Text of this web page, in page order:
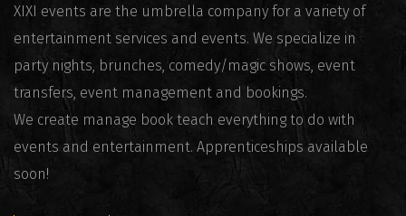
XIXI events are the umbrella company for a variety of
entertainment services and events. We specialize in
party nights, brunches, comedy/magic shows, event
transfers, event management and bookings.
We create manage book teach everything to do with
events and entertainment. Apprenticeships available
soon!